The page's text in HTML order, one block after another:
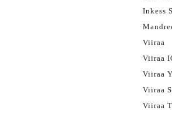
Inkess
Viiraa
Viiraa
Viiraa
Viiraa
Viiraa